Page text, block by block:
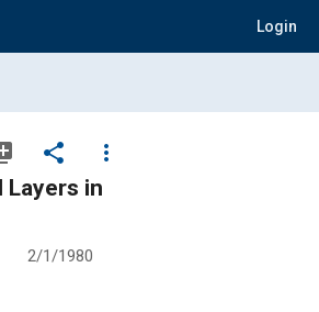
Login
share
more_vert
in
2/1/1980